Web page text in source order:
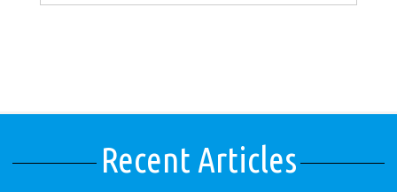
Recent Articles